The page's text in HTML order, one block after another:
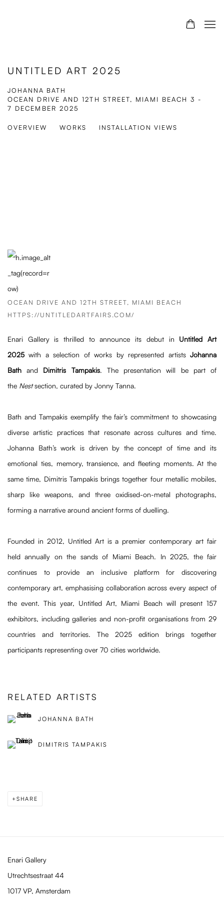
UNTITLED ART 2025
JOHANNA BATH
OCEAN DRIVE AND 12TH STREET, MIAMI BEACH3 -
7 DECEMBER 2025
OVERVIEW WORKS INSTALLATION VIEWS
OCEAN DRIVE AND 12TH STREET, MIAMI BEACH
HTTPS://UNTITLEDARTFAIRS.COM/
Enari Gallery is thrilled to announce its debut in Untitled Art
2025 with a selection of works by represented artistsJohanna
Bath and Dimitris Tampakis. The presentation will be part of
the Nestsection, curated by Jonny Tanna.
Bath and Tampakis exemplify the fair’s commitment to showcasing
diverse artistic practices that resonate across cultures and time.
Johanna Bath’s work is driven by the concept of time and its
emotional ties, memory, transience, and fleeting moments. At the
same time, Dimitris Tampakis brings together four metallic mobiles,
sharp like weapons, and three oxidised-on-metal photographs,
forming a narrative around ancient forms of duelling.
Founded in 2012, Untitled Art is a premier contemporary art fair
held annually on the sands of Miami Beach. In 2025, the fair
continues to provide an inclusive platform for discovering
contemporary art, emphasising collaboration across every aspect of
the event. This year, Untitled Art, Miami Beach will present 157
exhibitors, including galleries and non-profit organisations from 29
countries and territories. The 2025 edition brings together
participants representing over 70 cities worldwide.
RELATED ARTISTS
JOHANNA BATH
DIMITRIS TAMPAKIS
SHARE
Enari Gallery
Utrechtsestraat 44
1017 VP, Amsterdam